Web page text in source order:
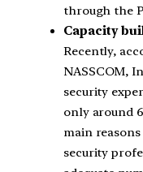
through the
Capacity
Recently,
NASSCOM,
security
only around
main
security